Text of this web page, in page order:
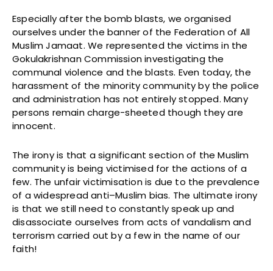
Especially after the bomb blasts, we organised
ourselves under the banner of the Federation of All
Muslim Jamaat. We represented the victims in the
Gokulakrishnan Commission investigating the
communal violence and the blasts. Even today, the
harassment of the minority community by the police
and administration has not entirely stopped. Many
persons remain charge-sheeted though they are
innocent.
The irony is that a significant section of the Muslim
community is being victimised for the actions of a
few. The unfair victimisation is due to the prevalence
of a widespread anti–Muslim bias. The ultimate irony
is that we still need to constantly speak up and
disassociate ourselves from acts of vandalism and
terrorism carried out by a few in the name of our
faith!